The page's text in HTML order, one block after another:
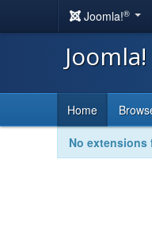
Joomla!®
Home
No extensions